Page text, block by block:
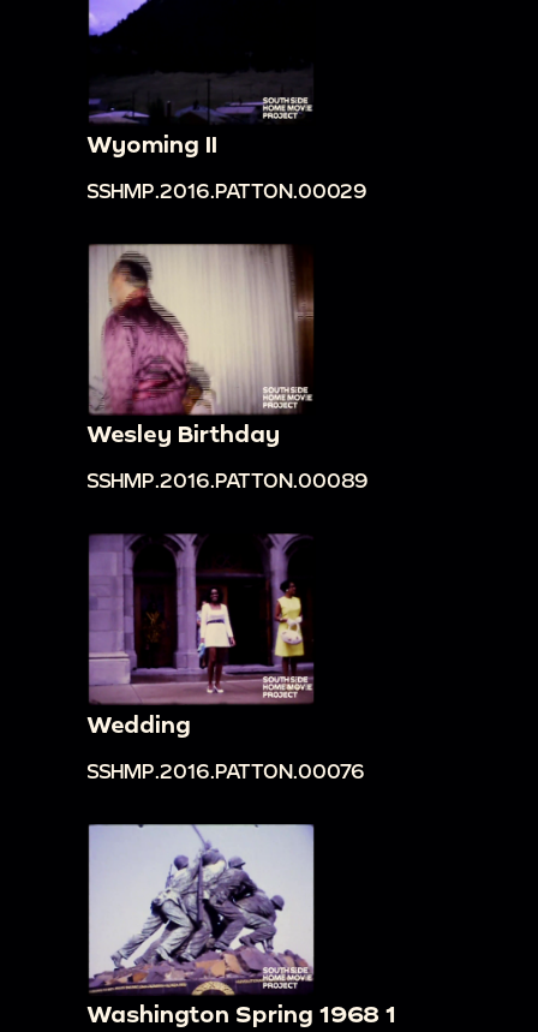
Wyoming II
SSHMP.2016.PATTON.00029
Wesley Birthday
SSHMP.2016.PATTON.00089
Wedding
SSHMP.2016.PATTON.00076
Washington Spring 1968 1